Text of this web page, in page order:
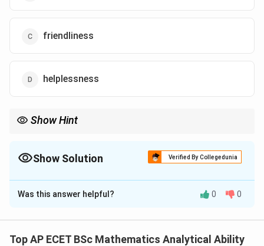
friendliness
helplessness
Show Hint
Show Solution Verified By Collegedunia
The Correct Option isB
Solution and Explanation
A synonym is a word with a similar meaning. The word
Was this answer helpful? 0 0
Top AP ECET BSc Mathematics Analytical Ability